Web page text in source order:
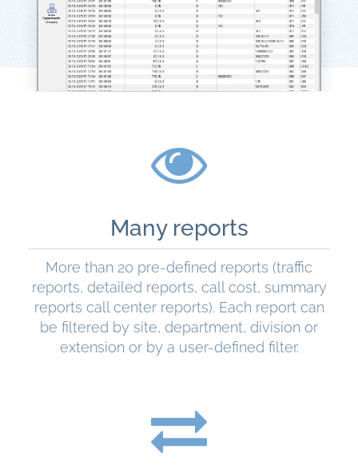
Many reports
More than 20 pre-defined reports (traffic
reports, detailed reports, call cost, summary
reports call center reports). Each report can
be filtered by site, department, division or
extension or by a user-defined filter.
READ MORE